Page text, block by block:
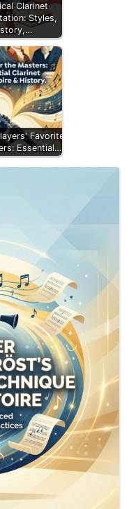
Clarinet
Styles,
Favorite
Essential…